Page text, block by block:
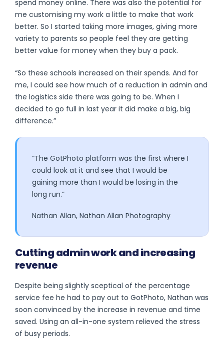
spend money online. There was also the potential for
me customising my work a little to make that work
better. So I started taking more images, giving more
variety to parents so people feel they are getting
better value for money when they buy a pack.
“So these schools increased on their spends. And for
me, I could see how much of a reduction in admin and
the logistics side there was going to be. When I
decided to go full in last year it did make a big, big
difference.”
“The GotPhoto platform was the first where I
could look at it and see that I would be
gaining more than I would be losing in the
long run.”
Nathan Allan, Nathan Allan Photography
Cutting admin work and increasing
revenue
Despite being slightly sceptical of the percentage
service fee he had to pay out to GotPhoto, Nathan was
soon convinced by the increase in revenue and time
saved. Using an all-in-one system relieved the stress
of busy periods.